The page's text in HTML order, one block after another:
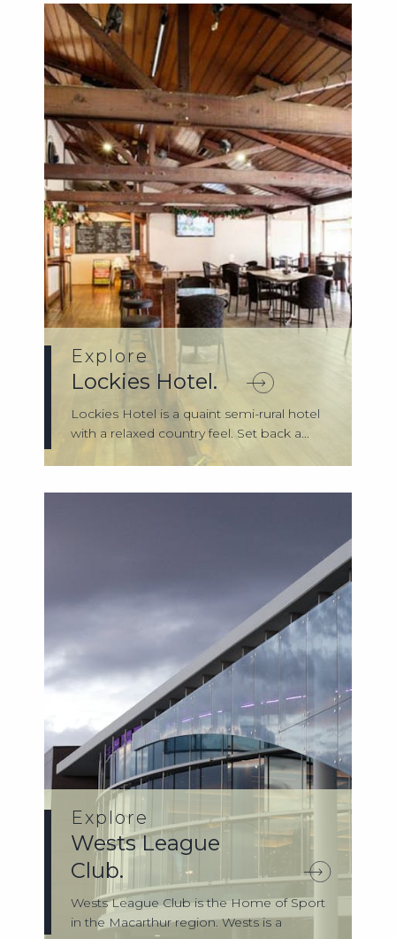
Explore
Lockies Hotel.
Lockies Hotel is a quaint semi-rural hotel
with a relaxed country feel. Set back a...
Explore
Wests League
Club.
Wests League Club is the Home of Sport
in the Macarthur region. Wests is a